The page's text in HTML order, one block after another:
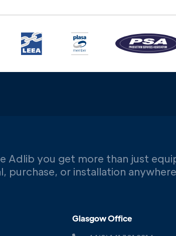
Adlib you get more than just
purchase, or installation
Glasgow Office